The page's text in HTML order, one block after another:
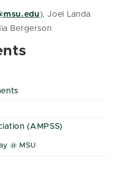
), Joel Landa
Bergerson
(AMPSS)
@ MSU